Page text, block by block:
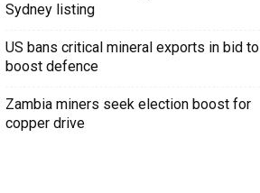
Sydney listing
US bans critical mineral exports in bid to
boost defence
Zambia miners seek election boost for
copper drive